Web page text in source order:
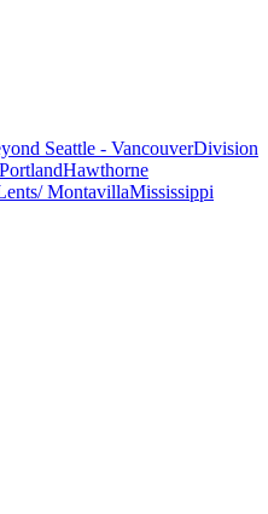
Seattle - VancouverDivision
Hawthorne
MontavillaMississippi